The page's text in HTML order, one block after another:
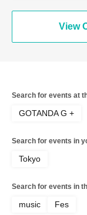
View
Search for events at
GOTANDA G +
Search for events in
Tokyo
Search for events in
music Fes